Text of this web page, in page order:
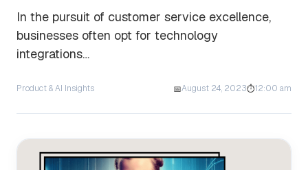
In the pursuit of customer service excellence,
businesses often opt for technology
integrations…
Product & AI Insights 📅August 24, 2023⏱12:00 am